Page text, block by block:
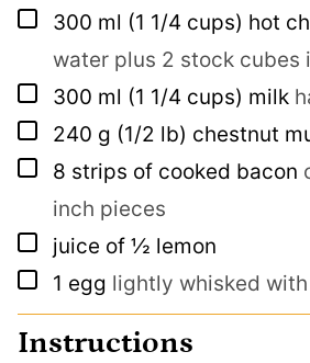
▢
300 ml (1 1/4 cups) hot
water plus 2 stock cubes
▢
300 ml (1 1/4 cups) milk
▢
240 g (1/2 lb) chestnut
▢
8 strips of cooked bacon
inch pieces
▢
juice of ½ lemon
▢
1 egg lightly whisked
Instructions